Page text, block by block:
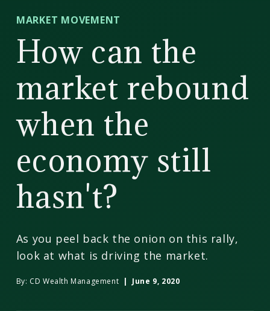
Wealth
Management
MARKET MOVEMENT
How can the
market rebound
when the
economy still
hasn't?
As you peel back the onion on this rally,
look at what is driving the market.
By: CD Wealth Management | June 9, 2020